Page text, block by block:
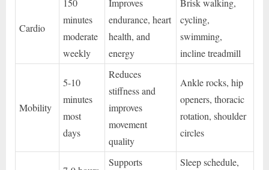
Cardio
150
minutes
moderate
weekly
Improves
endurance, heart
health, and
energy
Brisk walking,
cycling,
swimming,
incline treadmill
Mobility
5-10
minutes
most
days
Reduces
stiffness and
improves
movement
quality
Ankle rocks, hip
openers, thoracic
rotation, shoulder
circles
Supports
Sleep schedule,